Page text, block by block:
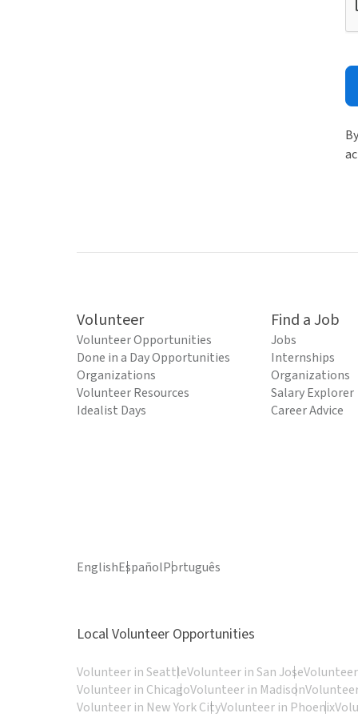
Volunteer
Volunteer Opportunities
Done in a Day Opportunities
Organizations
Volunteer Resources
Idealist Days
Find a Job
Jobs
Internships
Organizations
Salary Explorer
Career Advice
EnglishEspañolPortuguês
Local Volunteer Opportunities
Volunteer in SeattleVolunteer in San Jose
Volunteer in ChicagoVolunteer in Madison
Volunteer in New York CityVolunteer in Phoenix